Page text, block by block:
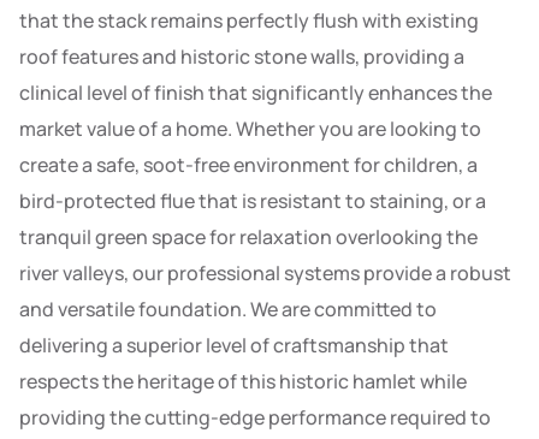
that the stack remains perfectly flush with existing
roof features and historic stone walls, providing a
clinical level of finish that significantly enhances the
market value of a home. Whether you are looking to
create a safe, soot-free environment for children, a
bird-protected flue that is resistant to staining, or a
tranquil green space for relaxation overlooking the
river valleys, our professional systems provide a robust
and versatile foundation. We are committed to
delivering a superior level of craftsmanship that
respects the heritage of this historic hamlet while
providing the cutting-edge performance required to